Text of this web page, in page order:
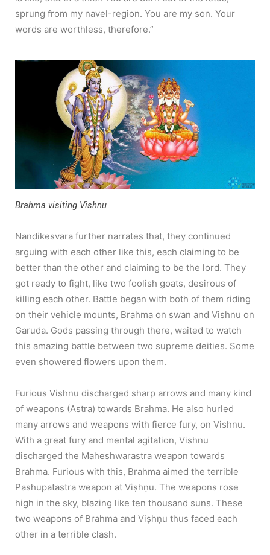
sprung from my navel-region. You are my son. Your
words are worthless, therefore.”
Brahma visiting Vishnu
Nandikesvara further narrates that, they continued
arguing with each other like this, each claiming to be
better than the other and claiming to be the lord. They
got ready to fight, like two foolish goats, desirous of
killing each other. Battle began with both of them riding
on their vehicle mounts, Brahma on swan and Vishnu on
Garuda. Gods passing through there, waited to watch
this amazing battle between two supreme deities. Some
even showered flowers upon them.
Furious Vishnu discharged sharp arrows and many kind
of weapons (Astra) towards Brahma. He also hurled
many arrows and weapons with fierce fury, on Vishnu.
With a great fury and mental agitation, Vishnu
discharged the Maheshwarastra weapon towards
Brahma. Furious with this, Brahma aimed the terrible
Pashupatastra weapon at Viṣhṇu. The weapons rose
high in the sky, blazing like ten thousand suns. These
two weapons of Brahma and Viṣhṇu thus faced each
other in a terrible clash.